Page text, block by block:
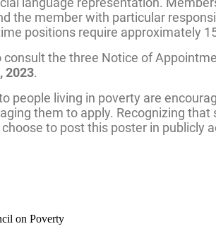
the member with particular
positions require approximately
the three Notice of
2023.
people living in poverty are
them to apply. Recognizing
to post this poster in publicly
on Poverty